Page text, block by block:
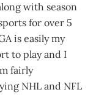
with season
for over 5
is easily my
to play and I
fairly
NHL and NFL